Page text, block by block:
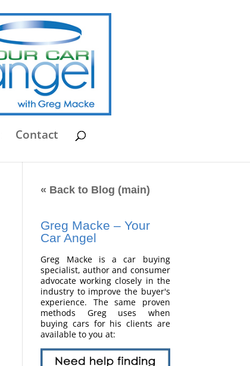
Contact
« Back to Blog (main)
Greg Macke – Your
Car Angel
Greg Macke is a car buying
specialist, author and consumer
advocate working closely in the
industry to improve the buyer's
experience. The same proven
methods Greg uses when
buying cars for his clients are
available to you at: